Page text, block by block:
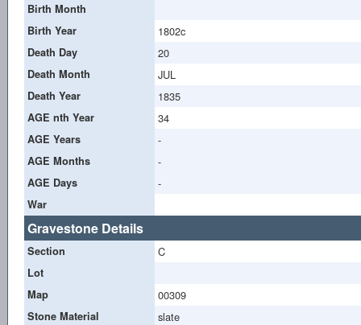
Birth Month
Birth Year
1802c
Death Day 20
Death Month JUL
Death Year 1835
AGE nth Year 34
AGE Years -
AGE Months -
AGE Days -
War
Gravestone Details
Section C
Lot
Map
00309
Stone Material slate